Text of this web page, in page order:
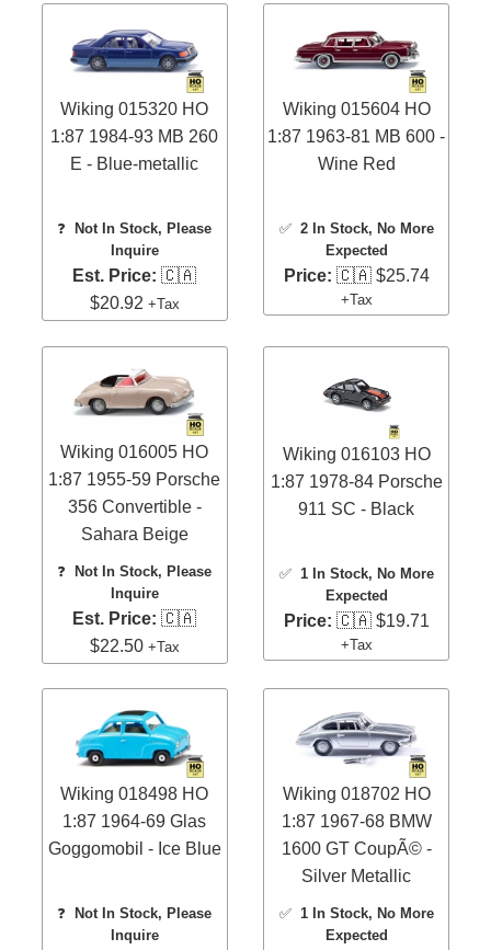
Wiking 015320 HO
1:87 1984-93 MB 260
E - Blue-metallic
❓
Not In Stock, Please
Inquire
Est. Price: 🇨🇦
$20.92 +Tax
Wiking 015604 HO
1:87 1963-81 MB 600 -
Wine Red
✅ 2 In Stock, No More
Expected
Price: 🇨🇦 $25.74
+Tax
Wiking 016005 HO
1:87 1955-59 Porsche
356 Convertible -
Sahara Beige
❓Not In Stock, Please
Inquire
Est. Price: 🇨🇦
$22.50 +Tax
Wiking 016103 HO
1:87 1978-84 Porsche
911 SC - Black
✅ 1 In Stock, No More
Expected
Price: 🇨🇦 $19.71
+Tax
Wiking 018498 HO
1:87 1964-69 Glas
Goggomobil - Ice Blue
❓
Not In Stock, Please
Inquire
Wiking 018702 HO
1:87 1967-68 BMW
1600 GT CoupÃ© -
Silver Metallic
✅ 1 In Stock, No More
Expected